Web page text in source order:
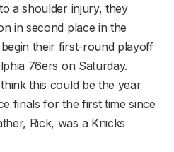
a shoulder injury, they
in second place in the
their first-round playoff
76ers on Saturday.
this could be the year
finals for the first time since
Rick, was a Knicks